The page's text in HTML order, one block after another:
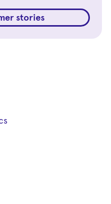
stories